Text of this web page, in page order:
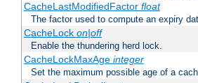
CacheLastModifiedFactor float
The factor used to compute an expiry
CacheLock on|off
Enable the thundering herd lock.
CacheLockMaxAge integer
Set the maximum possible age of a